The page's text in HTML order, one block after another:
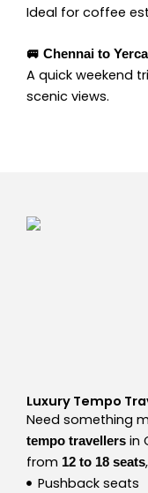
Ideal for coffee
🚐 Chennai to
A quick weekend
scenic views.
Luxury Tempo
Need something
tempo travellers in
from 12 to 18 seats
Pushback seats